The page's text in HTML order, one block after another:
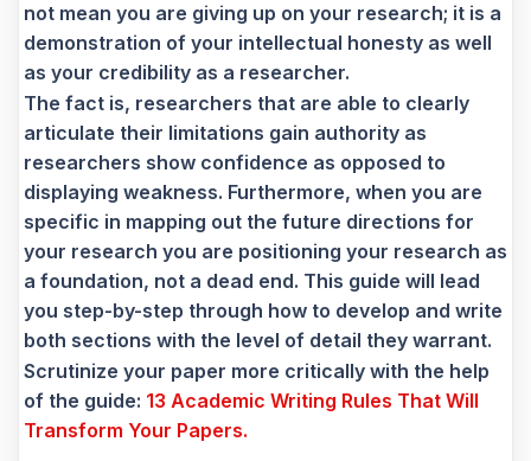
not mean you are giving up on your research; it is a
demonstration of your intellectual honesty as well
as your credibility as a researcher.
The fact is, researchers that are able to clearly
articulate their limitations gain authority as
researchers show confidence as opposed to
displaying weakness. Furthermore, when you are
specific in mapping out the future directions for
your research you are positioning your research as
a foundation, not a dead end. This guide will lead
you step-by-step through how to develop and write
both sections with the level of detail they warrant.
Scrutinize your paper more critically with the help
of the guide: 13 Academic Writing Rules That Will
Transform Your Papers.